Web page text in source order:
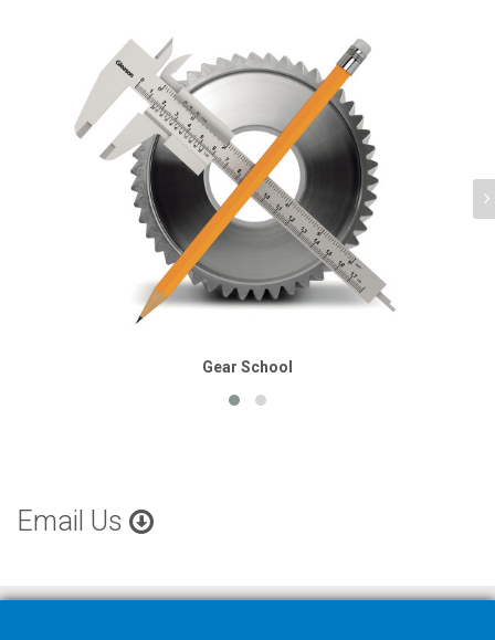
Gear School
Email Us